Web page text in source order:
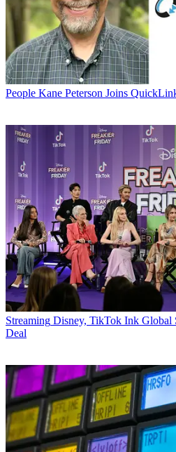
People Kane Peterson Joins
Streaming Disney, TikTok Ink Global
Deal